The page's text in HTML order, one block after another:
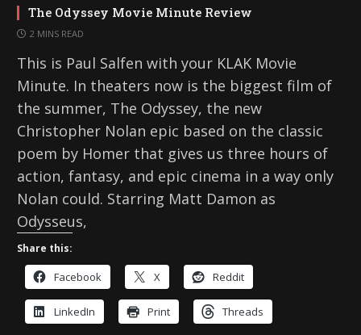
The Odyssey Movie Minute Review
2 MINS READ
This is Paul Salfen with your KLAK Movie
Minute. In theaters now is the biggest film of
the summer, The Odyssey, the new
Christopher Nolan epic based on the classic
poem by Homer that gives us three hours of
action, fantasy, and epic cinema in a way only
Nolan could. Starring Matt Damon as
Odysseus,
Share this:
Facebook X Reddit
LinkedIn Print Threads